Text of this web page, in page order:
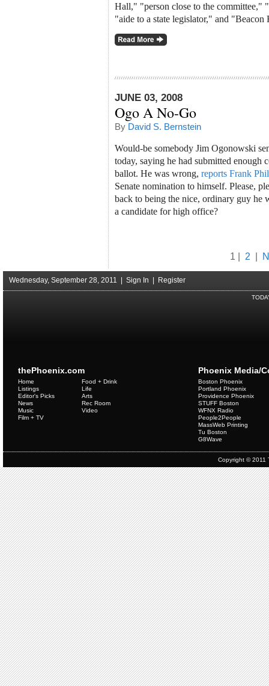
Hall," "person close to the committee,"
"aide to a state legislator," and
JUNE 03, 2008
Ogo A No-Go
By David S. Bernstein
Would-be somebody Jim Ogonowski
today, saying he had submitted enough
ballot. He was wrong, reports Frank
Senate nomination to himself. Please,
back to being the nice, ordinary guy he
a candidate for high office?
1 | 2
Wednesday, September 28, 2011 | Sign In | Register
thePhoenix.com
Home
Listings
Editor's Picks
News
Music
Film + TV
Food + Drink
Life
Arts
Rec Room
Video
Phoenix Media/
Boston Phoenix
Portland Phoenix
Providence Phoenix
STUFF Boston
WFNX Radio
People2People
MassWeb Printing
Tu Boston
G8Wave
Copyright © 2011